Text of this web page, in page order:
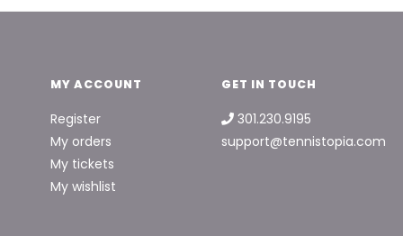
MY ACCOUNT
Register
My orders
My tickets
My wishlist
GET IN TOUCH
301.230.9195
support@tennistopia.com